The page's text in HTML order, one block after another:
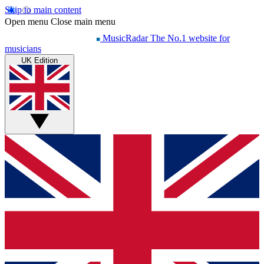
Skip to main content
Open menu Close main menu
MusicRadar The No.1 website for
musicians
UK Edition